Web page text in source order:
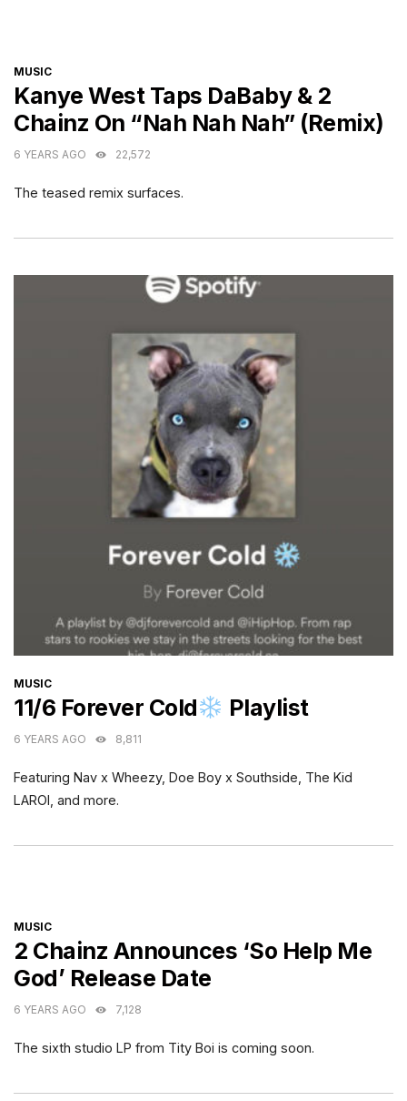
CATEGORIES
MUSIC
Kanye West Taps DaBaby & 2
Chainz On “Nah Nah Nah” (Remix)
6 YEARS AGO 22,572
The teased remix surfaces.
CATEGORIES
MUSIC
11/6 Forever Cold Playlist
6 YEARS AGO 8,811
Featuring Nav x Wheezy, Doe Boy x Southside, The Kid
LAROI, and more.
CATEGORIES
MUSIC
2 Chainz Announces ‘So Help Me
God’ Release Date
6 YEARS AGO 7,128
The sixth studio LP from Tity Boi is coming soon.